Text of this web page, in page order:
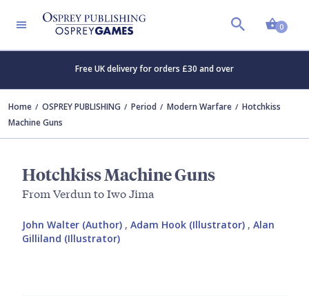
0
Free UK delivery for orders £30 and over
Home OSPREY PUBLISHING Period Modern Warfare
Hotchkiss
Machine Guns
Hotchkiss Machine Guns
From Verdun to Iwo Jima
John Walter (Author) , Adam Hook (Illustrator) , Alan
Gilliland (Illustrator)